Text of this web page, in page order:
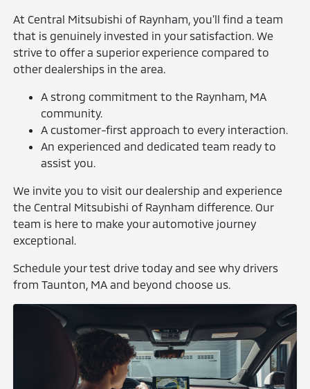
At Central Mitsubishi of Raynham, you'll find a team
that is genuinely invested in your satisfaction. We
strive to offer a superior experience compared to
other dealerships in the area.
A strong commitment to the Raynham, MA
community.
A customer-first approach to every interaction.
An experienced and dedicated team ready to
assist you.
We invite you to visit our dealership and experience
the Central Mitsubishi of Raynham difference. Our
team is here to make your automotive journey
exceptional.
Schedule your test drive today and see why drivers
from Taunton, MA and beyond choose us.